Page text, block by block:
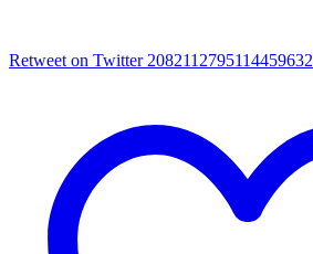
Retweet on Twitter 2082112795114459632